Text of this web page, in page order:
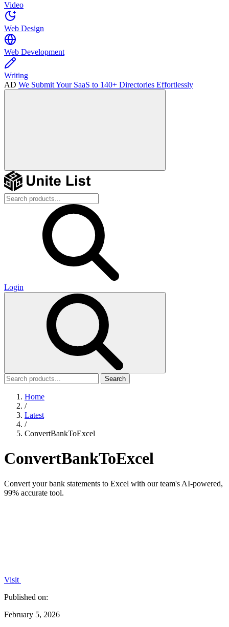
Video
Web Design
Web Development
Writing
AD We Submit Your SaaS to 140+ Directories Effortlessly
Login
Search
Home
/
Latest
/
ConvertBankToExcel
ConvertBankToExcel
Convert your bank statements to Excel with our team's AI-powered,
99% accurate tool.
Visit
Published on:
February 5, 2026